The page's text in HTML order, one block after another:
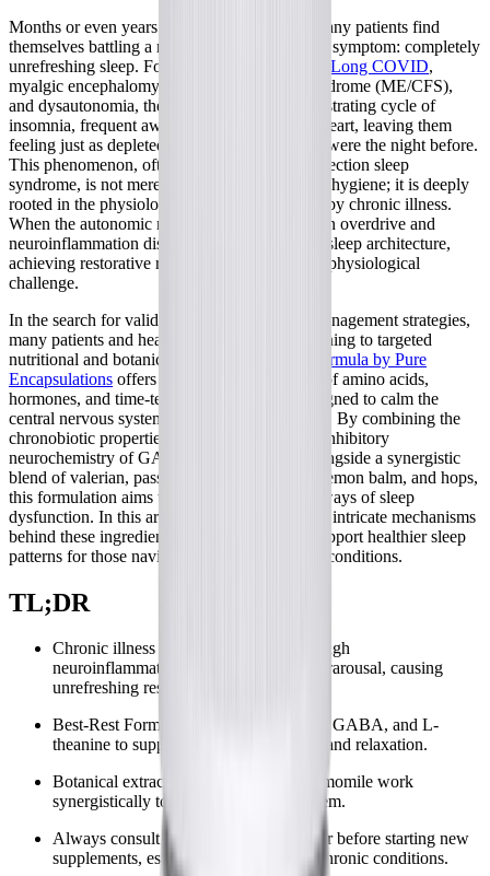
Months or even years after a viral infection, many patients find
themselves battling a relentless and exhausting symptom: completely
unrefreshing sleep. For individuals living with Long COVID,
myalgic encephalomyelitis/chronic fatigue syndrome (ME/CFS),
and dysautonomia, the night often brings a frustrating cycle of
insomnia, frequent awakenings, and a racing heart, leaving them
feeling just as depleted in the morning as they were the night before.
This phenomenon, often referred to as post-infection sleep
syndrome, is not merely a matter of poor sleep hygiene; it is deeply
rooted in the physiological disruptions caused by chronic illness.
When the autonomic nervous system is stuck in overdrive and
neuroinflammation disrupts the brain's natural sleep architecture,
achieving restorative rest becomes a profound physiological
challenge.
In the search for validating, science-backed management strategies,
many patients and healthcare providers are turning to targeted
nutritional and botanical support.
Best-Rest Formula by Pure
Encapsulations offers a comprehensive blend of amino acids,
hormones, and time-tested herbal extracts designed to calm the
central nervous system and promote relaxation. By combining the
chronobiotic properties of melatonin with the inhibitory
neurochemistry of GABA and L-theanine, alongside a synergistic
blend of valerian, passionflower, chamomile, lemon balm, and hops,
this formulation aims to address multiple pathways of sleep
dysfunction. In this article, we will explore the intricate mechanisms
behind these ingredients and how they may support healthier sleep
patterns for those navigating complex chronic conditions.
TL;DR
Chronic illness often disrupts sleep through
neuroinflammation and autonomic hyperarousal, causing
unrefreshing rest.
Best-Rest Formula combines melatonin, GABA, and L-
theanine to support natural sleep cycles and relaxation.
Botanical extracts like valerian and chamomile work
synergistically to calm the nervous system.
Always consult your healthcare provider before starting new
supplements, especially with complex chronic conditions.